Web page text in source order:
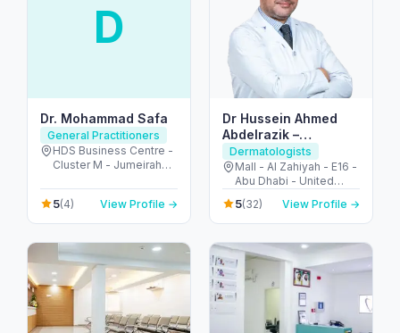
D
Dr. Mohammad Safa
General Practitioners
HDS Business Centre -
Cluster M - Jumeirah
United Arab Emirates
5(4) View Profile →
Dr Hussein Ahmed
Abdelrazik –
Dermatologist and
Cosmetologist
Dermatologists
Mall - Al Zahiyah - E16 -
Abu Dhabi - United
Arab Emirates
5(32) View Profile →